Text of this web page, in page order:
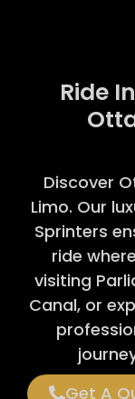
Ride
Discover
Limo. Our
Sprinters
ride
visiting
Canal, or
Get A